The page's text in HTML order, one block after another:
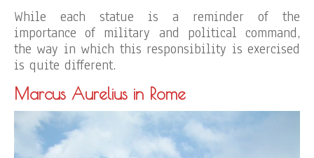
While each statue is a reminder of the
importance of military and political command,
the way in which this responsibility is exercised
is quite different.
Marcus Aurelius in Rome